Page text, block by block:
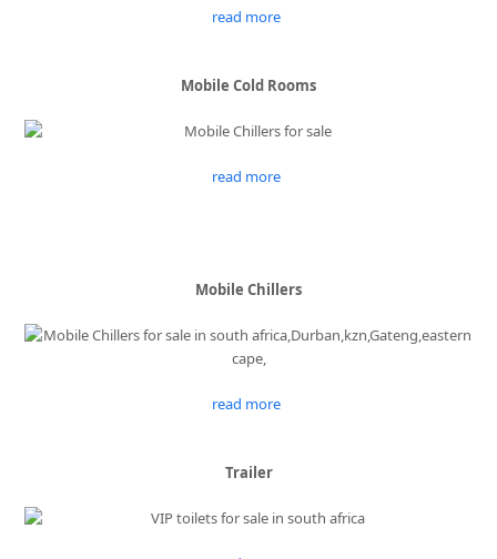
read more
Mobile Cold Rooms
read more
Mobile Chillers
read more
Trailer